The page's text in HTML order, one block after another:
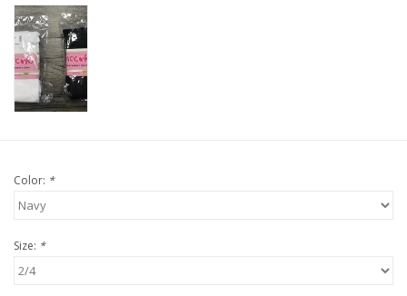
Color: *
Size: *